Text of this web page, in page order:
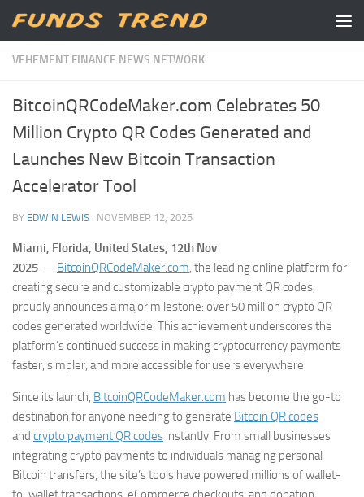
Skip to content
VEHEMENT FINANCE NEWS NETWORK
BitcoinQRCodeMaker.com Celebrates 50
Million Crypto QR Codes Generated and
Launches New Bitcoin Transaction
Accelerator Tool
BY EDWIN LEWIS · NOVEMBER 12, 2025
Miami, Florida, United States, 12th Nov
2025 — BitcoinQRCodeMaker.com, the leading online platform for
creating secure and customizable crypto payment QR codes,
proudly announces a major milestone: over 50 million crypto QR
codes generated worldwide. This achievement underscores the
platform’s continued success in making cryptocurrency payments
faster, simpler, and more accessible for users everywhere.
Since its launch, BitcoinQRCodeMaker.com has become the go-to
destination for anyone needing to generate Bitcoin QR codes
and crypto payment QR codes instantly. From small businesses
integrating crypto payments to individuals managing personal
Bitcoin transfers, the site’s tools have powered millions of wallet-